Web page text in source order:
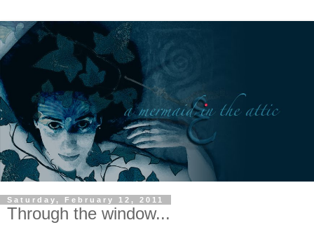
Saturday, February 12, 2011
Through the window...